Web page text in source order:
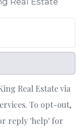
Real Estate via
To opt-out,
reply 'help' for